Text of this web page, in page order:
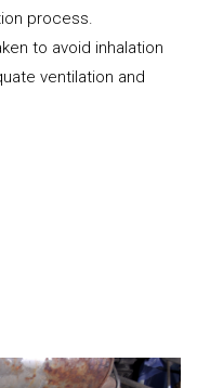
process.
to avoid inhalation
ventilation and